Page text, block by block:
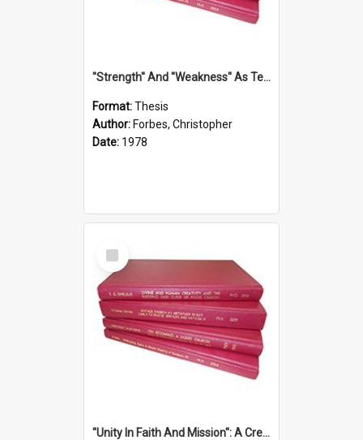
''Strength'' And ''Weakness'' As Terminology Of Status In St.Paul: The Historical And Literary Roots Of A Metaphor, With Specific References To 1 And 2 Corinthians.
Format:Thesis
Author: Forbes, Christopher
Date: 1978
Select
Item
''Unity In Faith And Mission'': A Creative Response To Tension And Diversity Within The Uniting Church In Australia (U.C.A.) In New South Wales